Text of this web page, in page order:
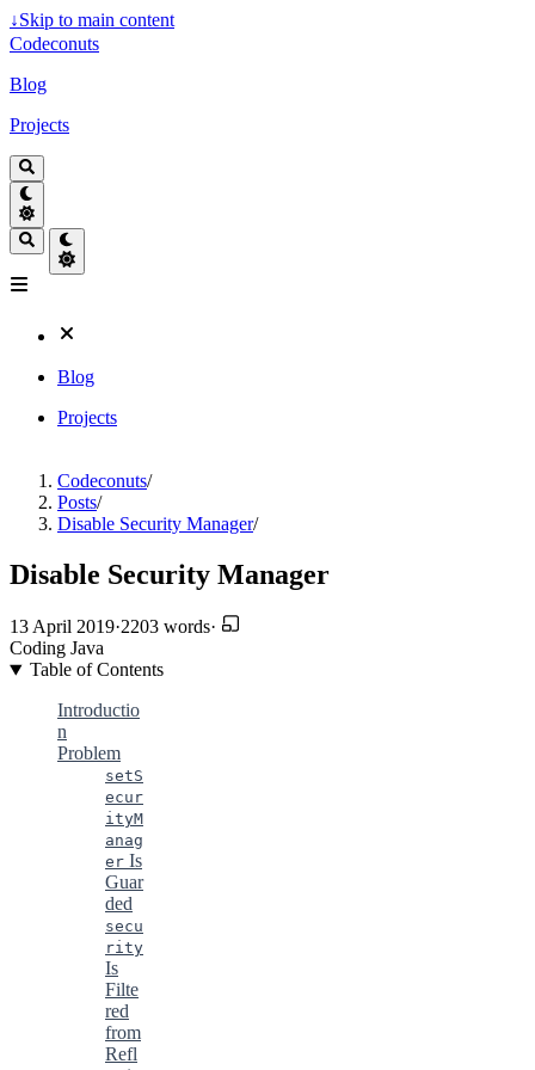
↓Skip to main content
Codeconuts
Blog
Projects
Blog
Projects
Codeconuts/
Posts/
Disable Security Manager/
Disable Security Manager
13 April 2019·2203 words·
Coding Java
Table of Contents
Introductio
n
Problem
setS
ecur
ityM
anag
er Is
Guar
ded
secu
rity
Is
Filte
red
from
Refl